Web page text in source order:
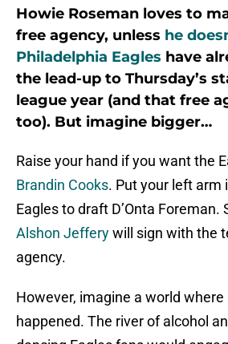
Howie Roseman loves to
free agency, unless he
Philadelphia Eagles have
the lead-up to Thursday’s
league year (and that free
too). But imagine bigger…
Raise your hand if you want the
Brandin Cooks. Put your left arm
Eagles to draft D’Onta Foreman.
Alshon Jefferywill sign with the
agency.
However, imagine a world
happened. The river of alcohol